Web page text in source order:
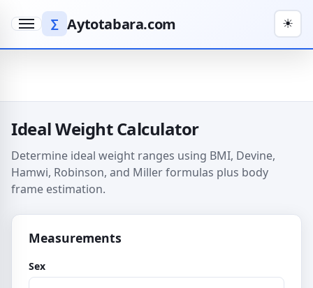
∑ Aytotabara.com
Menu ☀
Ideal Weight Calculator
Determine ideal weight ranges using BMI, Devine,
Hamwi, Robinson, and Miller formulas plus body
frame estimation.
Measurements
Sex